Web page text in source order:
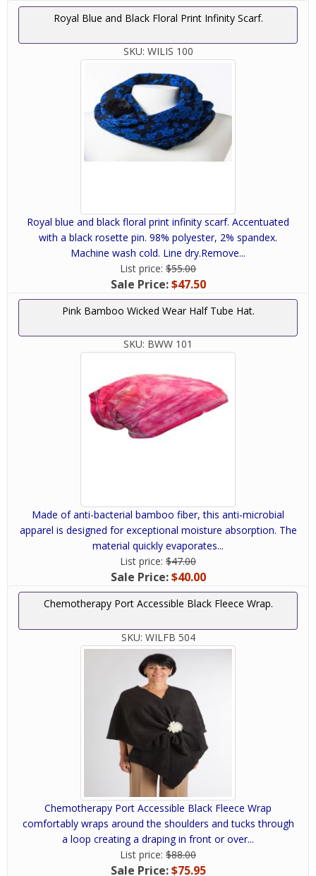
Royal Blue and Black Floral Print Infinity Scarf.
SKU: WILIS 100
Royal blue and black floral print infinity scarf. Accentuated
with a black rosette pin. 98% polyester, 2% spandex.
Machine wash cold. Line dry.Remove...
List price: $55.00
Sale Price:$47.50
Pink Bamboo Wicked Wear Half Tube Hat.
SKU: BWW 101
Made of anti-bacterial bamboo fiber, this anti-microbial
apparel is designed for exceptional moisture absorption. The
material quickly evaporates...
List price: $47.00
Sale Price:$40.00
Chemotherapy Port Accessible Black Fleece Wrap.
SKU: WILFB 504
Chemotherapy Port Accessible Black Fleece Wrap
comfortably wraps around the shoulders and tucks through
a loop creating a draping in front or over...
List price: $88.00
Sale Price:$75.95